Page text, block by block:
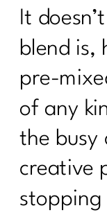
It
blend is,
pre-
of any
the busy
creative
stopping